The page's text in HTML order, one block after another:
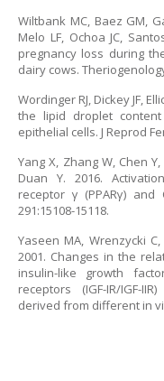
Wiltbank MC, Baez GM,
Melo LF, Ochoa JC,
pregnancy loss during
dairy cows.
Wordinger RJ, Dickey JF,
the lipid droplet
epithelial cells. J Reprod
Yang X, Zhang W, Chen Y,
Duan Y. 2016.
receptor γ (PPARγ) and
291:15108-15118.
Yaseen MA, Wrenzycki
2001. Changes in the
insulin-like growth
receptors (IGF-IR/IGF-
derived from different in